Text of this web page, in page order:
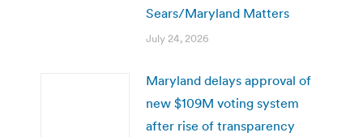
Sears/Maryland Matters
July 24, 2026
Maryland delays approval of
new $109M voting system
after rise of transparency